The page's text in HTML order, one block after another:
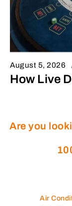
August 5, 2026
How Live
Are you
Air